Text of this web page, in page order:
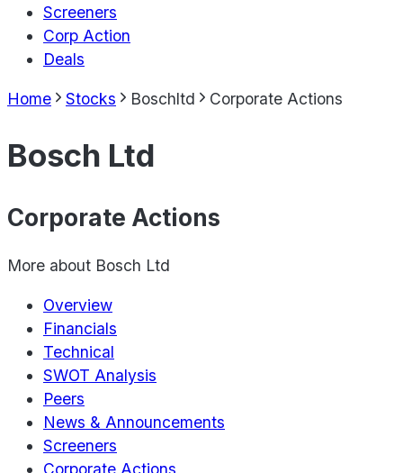
Screeners
Corp Action
Deals
Home Stocks Boschltd Corporate Actions
Bosch Ltd
Corporate Actions
More about Bosch Ltd
Overview
Financials
Technical
SWOT Analysis
Peers
News & Announcements
Screeners
Corporate Actions